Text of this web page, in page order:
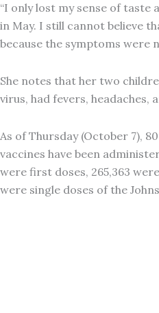
“I only lost my sense of taste
in May. I still cannot believe
because the symptoms were
She notes that her two
virus, had fevers, headaches,
As of Thursday (October 7),
vaccines have been
were first doses, 265,363
were single doses of the